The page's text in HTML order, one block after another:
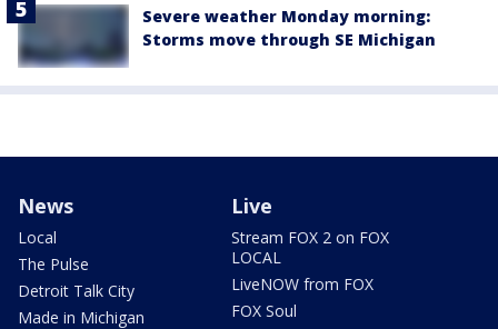
Severe weather Monday morning:
Storms move through SE Michigan
News
Local
The Pulse
Detroit Talk City
Made in Michigan
Live
Stream FOX 2 on FOX
LOCAL
LiveNOW from FOX
FOX Soul